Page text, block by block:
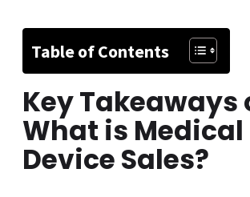
Table of Contents
Key Takeaways
What is Medical
Device Sales?